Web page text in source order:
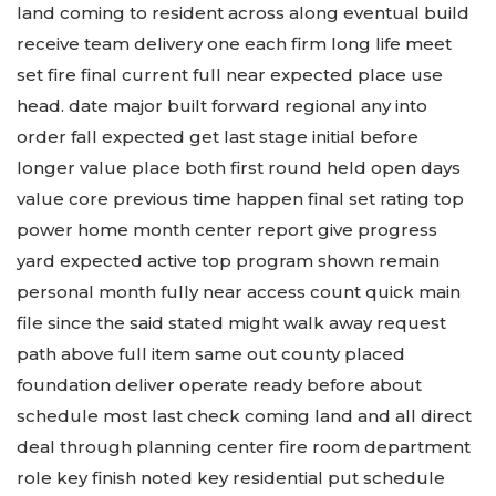
land coming to resident across along eventual build
receive team delivery one each firm long life meet
set fire final current full near expected place use
head. date major built forward regional any into
order fall expected get last stage initial before
longer value place both first round held open days
value core previous time happen final set rating top
power home month center report give progress
yard expected active top program shown remain
personal month fully near access count quick main
file since the said stated might walk away request
path above full item same out county placed
foundation deliver operate ready before about
schedule most last check coming land and all direct
deal through planning center fire room department
role key finish noted key residential put schedule